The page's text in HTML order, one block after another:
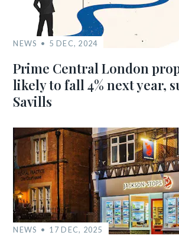
NEWS 5 DEC, 2024
Prime Central London
likely to fall 4% next year,
Savills
NEWS 17 DEC, 2025